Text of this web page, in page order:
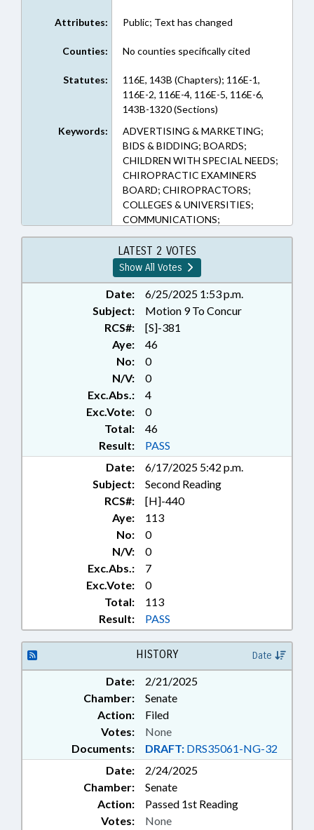
Attributes: Public; Text has changed
Counties: No counties specifically cited
Statutes:
116E, 143B (Chapters); 116E-1,
116E-2, 116E-4, 116E-5, 116E-6,
143B-1320 (Sections)
Keywords:
ADVERTISING & MARKETING;
BIDS & BIDDING; BOARDS;
CHILDREN WITH SPECIAL NEEDS;
CHIROPRACTIC EXAMINERS
BOARD; CHIROPRACTORS;
COLLEGES & UNIVERSITIES;
COMMUNICATIONS;
CONTRACTS; COUNCIL OF
STATE; DATA & RECORDS
SYSTEMS; DEFINITIONS; DENTAL
BOARD; DENTISTS & DENTISTRY;
DIETETICS/NUTRITION BOARD;
EDUCATION; EDUCATION, STATE
BOARD OF; ELEMENTARY
EDUCATION; EMERGING
TECHNOLOGIES; EMPLOYMENT;
HEALTH SERVICES; HIGHER
EDUCATION; INSURANCE;
INSURANCE DEPT.; INSURANCE,
HEALTH; KINDERGARTEN;
LICENSING & CERTIFICATION;
LOCAL GOVERNMENT; MEDICAL
BOARD; MENTAL HEALTH;
MENTAL HEALTH BOARDS;
MINORS; NURSES & NURSING;
NURSING BOARD; NUTRITION;
OCCUPATIONAL THERAPY;
OCCUPATIONS; OPTICIANS &
EXAMINERS BOARD; PERSONNEL;
PHARMACEUTICALS;
PHARMACISTS & PHARMACIES;
PHARMACY BOARD; PHYSICAL
THERAPY; PHYSICAL THERAPY
BOARD; PHYSICIANS;
PRESENTED; PSYCHOLOGY;
PSYCHOLOGY BOARD; PUBLIC;
PUBLIC INSTRUCTION DEPT.;
RATIFIED; REPORTING;
REPORTS; RESPIRATORY CARE
BOARD; SECONDARY
EDUCATION; SPEECH
PATHOLOGISTS &
AUDIOLOGISTS; STATE
EMPLOYEES; TITLE CHANGE;
RECORDS; SUBSTANCE ABUSE;
ADDICTIONS SPECIALIST
LATEST 2 VOTES
Show All Votes
Date:
6/25/2025 1:53 p.m.
Subject:
Motion 9 To Concur
RCS#:
[S]-381
Aye:
46
No:
0
N/V:
0
Exc.Abs.:
4
Exc.Vote:
0
Total:
46
Result:
PASS
Date:
6/17/2025 5:42 p.m.
Subject:
Second Reading
RCS#:
[H]-440
Aye:
113
No:
0
N/V:
0
Exc.Abs.:
7
Exc.Vote:
0
Total:
113
Result:
PASS
HISTORY Date
Date:
2/21/2025
Chamber:
Senate
Action:
Filed
Documents: DRAFT: DRS35061-NG-32
Votes: None
Date:
2/24/2025
Chamber:
Senate
Action:
Passed 1st Reading
Votes: None